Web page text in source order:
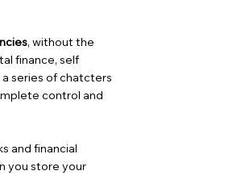
, without the
finance, self
series of chatcters
control and
and financial
you store your